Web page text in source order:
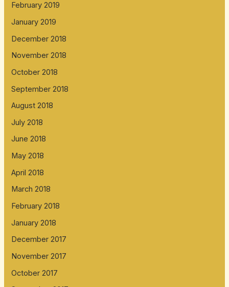
February 2019
January 2019
December 2018
November 2018
October 2018
September 2018
August 2018
July 2018
June 2018
May 2018
April 2018
March 2018
February 2018
January 2018
December 2017
November 2017
October 2017